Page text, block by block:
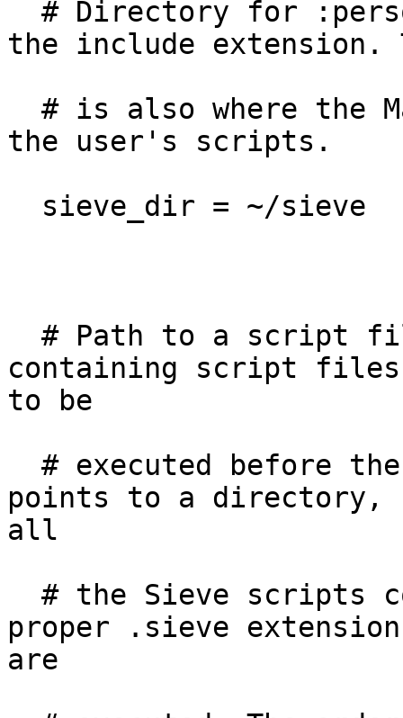
the include extension.
the user's scripts.
containing script files
to be
points to a directory,
all
proper .sieve
are